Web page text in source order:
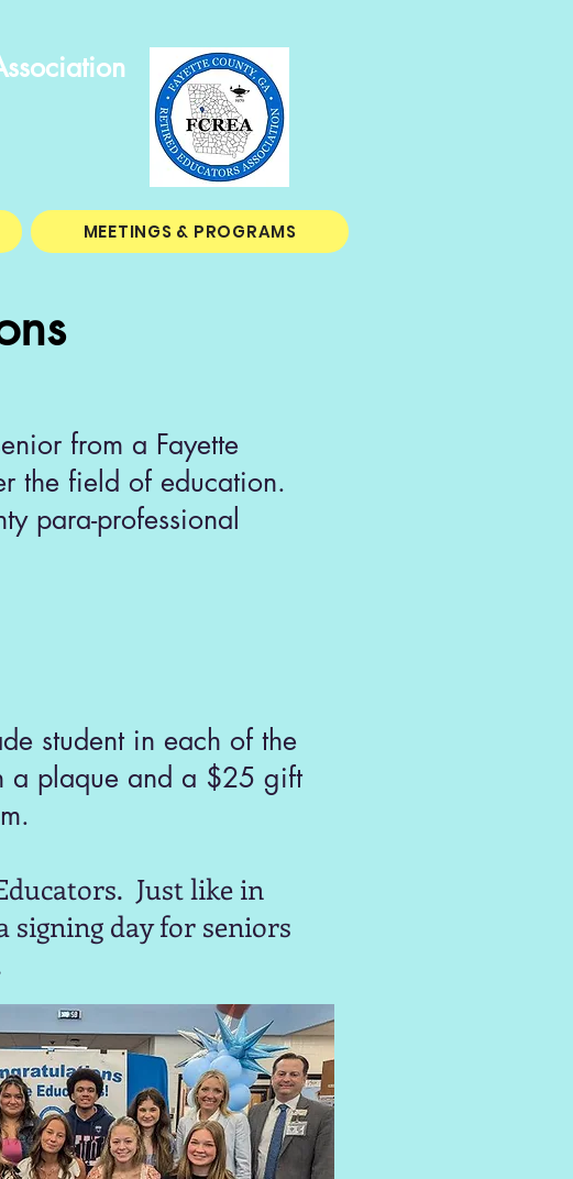
MEETINGS & PROGRAMS
from a Fayette
the field of education.
para-professional
student in each of the
a plaque and a $25 gift
Just like in
signing day for seniors